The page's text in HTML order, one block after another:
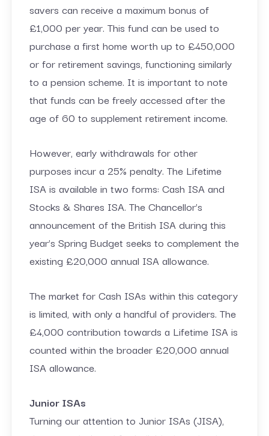
savers can receive a maximum bonus of
£1,000 per year. This fund can be used to
purchase a first home worth up to £450,000
or for retirement savings, functioning similarly
to a pension scheme. It is important to note
that funds can be freely accessed after the
age of 60 to supplement retirement income.
However, early withdrawals for other
purposes incur a 25% penalty. The Lifetime
ISA is available in two forms: Cash ISA and
Stocks & Shares ISA. The Chancellor’s
announcement of the British ISA during this
year’s Spring Budget seeks to complement the
existing £20,000 annual ISA allowance.
The market for Cash ISAs within this category
is limited, with only a handful of providers. The
£4,000 contribution towards a Lifetime ISA is
counted within the broader £20,000 annual
ISA allowance.
Junior ISAs
Turning our attention to Junior ISAs (JISA),